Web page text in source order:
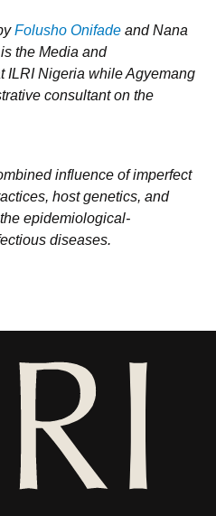
Folusho Onifade and Nana
the Media and
ILRI Nigeria while Agyemang
consultant on the
influence of imperfect
host genetics, and
epidemiological-
diseases.